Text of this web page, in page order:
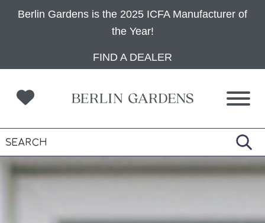
Berlin Gardens is the 2025 ICFA Manufacturer of
the Year!
to
primary
navigation
to
main
content
to
footer
FIND A DEALER